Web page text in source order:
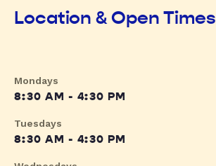
Location & Open Times
Mondays
8:30 AM - 4:30 PM
Tuesdays
8:30 AM - 4:30 PM